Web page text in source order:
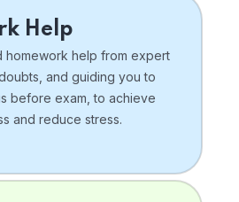
Help
homework help from expert
and guiding you to
before exam, to achieve
and reduce stress.